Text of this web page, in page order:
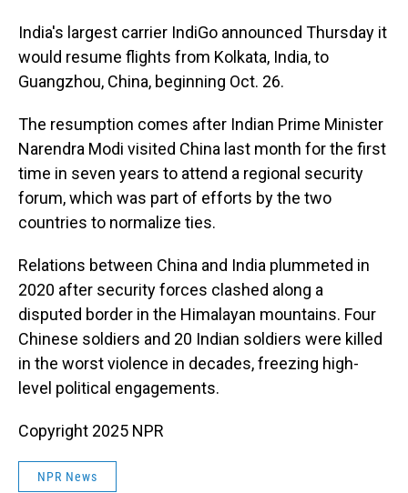
India's largest carrier IndiGo announced Thursday it
would resume flights from Kolkata, India, to
Guangzhou, China, beginning Oct. 26.
The resumption comes after Indian Prime Minister
Narendra Modi visited China last month for the first
time in seven years to attend a regional security
forum, which was part of efforts by the two
countries to normalize ties.
Relations between China and India plummeted in
2020 after security forces clashed along a
disputed border in the Himalayan mountains. Four
Chinese soldiers and 20 Indian soldiers were killed
in the worst violence in decades, freezing high-
level political engagements.
Copyright 2025 NPR
NPR News